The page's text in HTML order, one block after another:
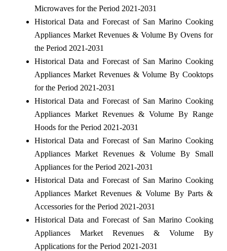
Microwaves for the Period 2021-2031
Historical Data and Forecast of San Marino Cooking
Appliances Market Revenues & Volume By Ovens for
the Period 2021-2031
Historical Data and Forecast of San Marino Cooking
Appliances Market Revenues & Volume By Cooktops
for the Period 2021-2031
Historical Data and Forecast of San Marino Cooking
Appliances Market Revenues & Volume By Range
Hoods for the Period 2021-2031
Historical Data and Forecast of San Marino Cooking
Appliances Market Revenues & Volume By Small
Appliances for the Period 2021-2031
Historical Data and Forecast of San Marino Cooking
Appliances Market Revenues & Volume By Parts &
Accessories for the Period 2021-2031
Historical Data and Forecast of San Marino Cooking
Appliances Market Revenues & Volume By
Applications for the Period 2021-2031